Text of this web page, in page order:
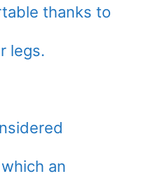
thanks to
legs.
an